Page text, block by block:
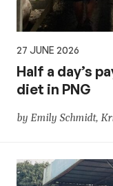
27 JUNE 2026
Half a day’s
diet in PNG
by Emily Schmidt,